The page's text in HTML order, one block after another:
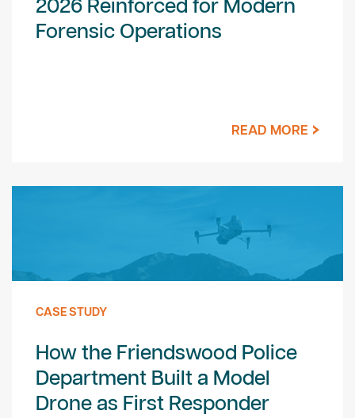
2026 Reinforced for Modern
Forensic Operations
READ MORE
CASE STUDY
How the Friendswood Police
Department Built a Model
Drone as First Responder